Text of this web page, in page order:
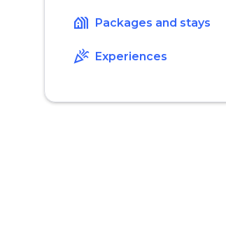
holiday_village Packages and stays
celebration Experiences